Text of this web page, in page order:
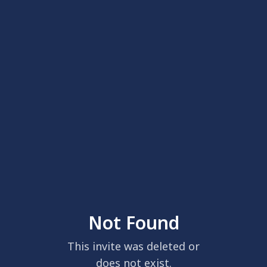
Not Found
This invite was deleted or
does not exist.